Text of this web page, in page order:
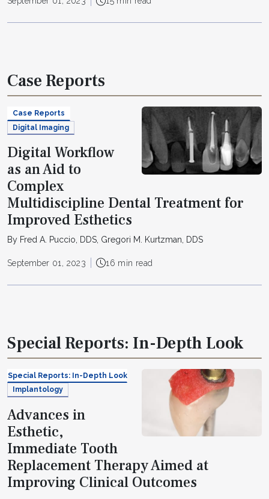
Case Reports
Case Reports
Digital Imaging
Digital Workflow
as an Aid to
Complex
Multidiscipline Dental Treatment for
Improved Esthetics
By Fred A. Puccio, DDS, Gregori M. Kurtzman, DDS
September 01, 2023 16 min read
Special Reports: In-Depth Look
Special Reports: In-Depth Look
Implantology
Advances in
Esthetic,
Immediate Tooth
Replacement Therapy Aimed at
Improving Clinical Outcomes